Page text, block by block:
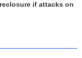
if attacks on